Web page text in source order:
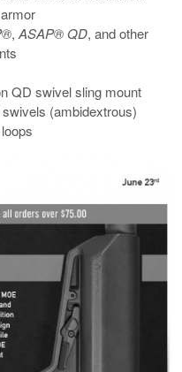
, ASAP® QD, and other
QD swivel sling mount
(ambidextrous)